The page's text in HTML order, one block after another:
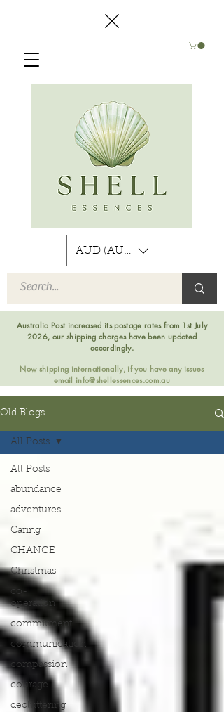
AUD (AU$)
Australia Post increased its postage rates from 1st July
2026, our shipping charges have been updated
accordingly.
Now shipping internationally, if you have any issues
email info@shellessences.com.au
Old Blogs
All Posts
abundance
adventures
Caring
CHANGE
Christmas
co-
operation
commitment
communication
compassion
courage
decluttering
All Posts